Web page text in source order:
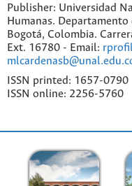
Publisher: Universidad
Humanas.
Bogotá, Colombia.
Ext. 16780 - Email:
ISSN printed: 1657-0790
ISSN online: 2256-5760